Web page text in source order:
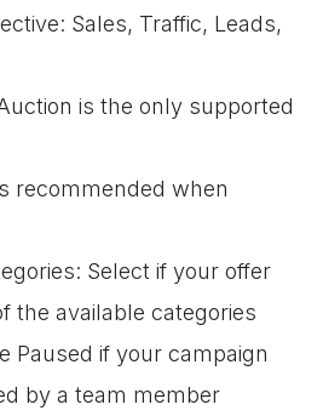
Sales, Traffic, Leads,
is the only supported
recommended when
Select if your offer
the available categories
Paused if your campaign
by a team member